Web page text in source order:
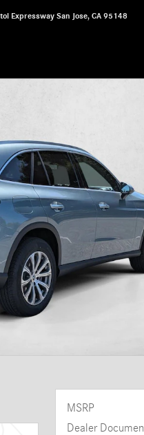
Expressway San Jose, CA 95148
MSRP
Dealer